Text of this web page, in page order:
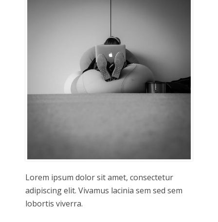
Lorem ipsum dolor sit amet, consectetur
adipiscing elit. Vivamus lacinia sem sed sem
lobortis viverra.